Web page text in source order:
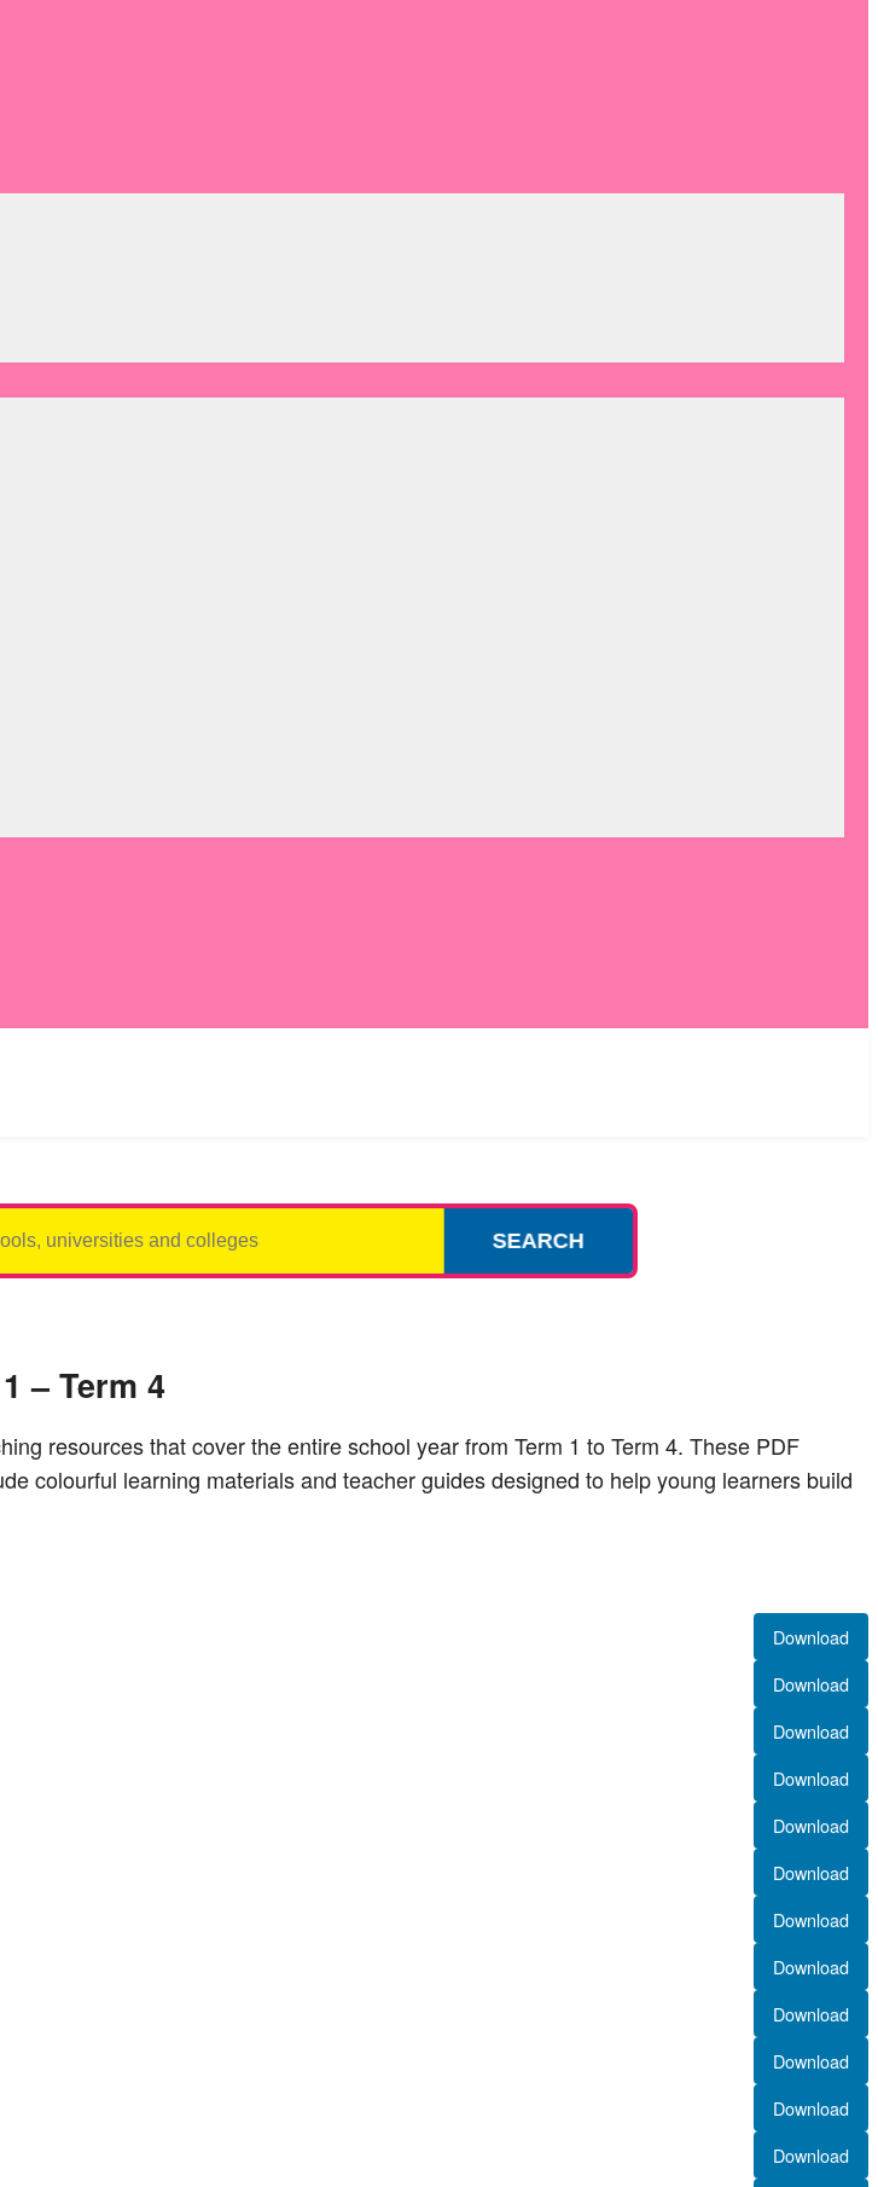
SEARCH
– Term 4
resources that cover the entire school year from Term 1 to Term 4. These PDF
colourful learning materials and teacher guides designed to help young learners build
Download
Download
Download
Download
Download
Download
Download
Download
Download
Download
Download
Download